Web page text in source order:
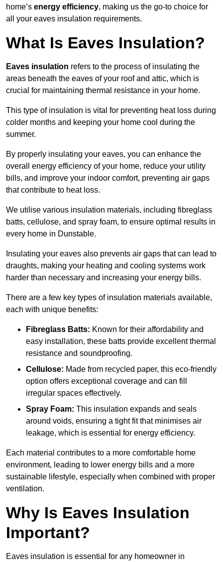
home’s energy efficiency, making us the go-to choice for
all your eaves insulation requirements.
What Is Eaves Insulation?
Eaves insulation refers to the process of insulating the
areas beneath the eaves of your roof and attic, which is
crucial for maintaining thermal resistance in your home.
This type of insulation is vital for preventing heat loss during
colder months and keeping your home cool during the
summer.
By properly insulating your eaves, you can enhance the
overall energy efficiency of your home, reduce your utility
bills, and improve your indoor comfort, preventing air gaps
that contribute to heat loss.
We utilise various insulation materials, including fibreglass
batts, cellulose, and spray foam, to ensure optimal results in
every home in Dunstable.
Insulating your eaves also prevents air gaps that can lead to
draughts, making your heating and cooling systems work
harder than necessary and increasing your energy bills.
There are a few key types of insulation materials available,
each with unique benefits:
Fibreglass Batts: Known for their affordability and
easy installation, these batts provide excellent thermal
resistance and soundproofing.
Cellulose: Made from recycled paper, this eco-friendly
option offers exceptional coverage and can fill
irregular spaces effectively.
Spray Foam: This insulation expands and seals
around voids, ensuring a tight fit that minimises air
leakage, which is essential for energy efficiency.
Each material contributes to a more comfortable home
environment, leading to lower energy bills and a more
sustainable lifestyle, especially when combined with proper
ventilation.
Why Is Eaves Insulation
Important?
Eaves insulation is essential for any homeowner in